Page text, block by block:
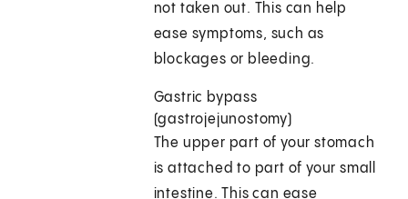
not taken out. This can help
ease symptoms, such as
blockages or bleeding.
Gastric bypass
(gastrojejunostomy)
The upper part of your stomach
is attached to part of your small
intestine. This can ease